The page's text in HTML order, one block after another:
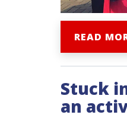
READ
Stuck
an